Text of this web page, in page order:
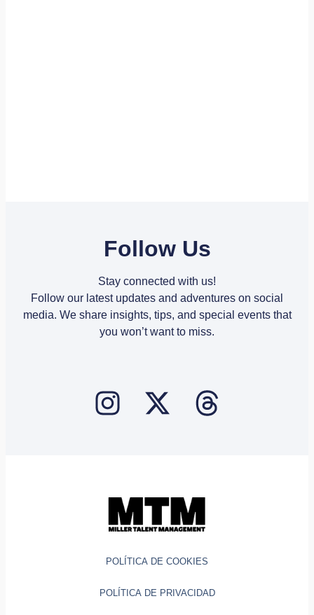
Follow Us
Stay connected with us!
Follow our latest updates and adventures on social
media. We share insights, tips, and special events that
you won’t want to miss.
POLÍTICA DE COOKIES
POLÍTICA DE PRIVACIDAD